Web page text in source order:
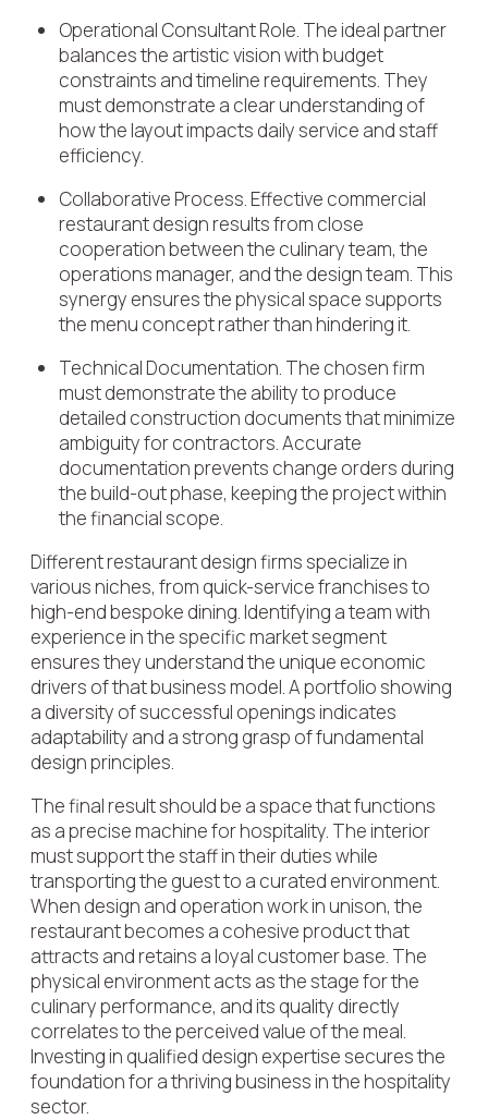
Operational Consultant Role. The ideal partner
balances the artistic vision with budget
constraints and timeline requirements. They
must demonstrate a clear understanding of
how the layout impacts daily service and staff
efficiency.
Collaborative Process. Effective commercial
restaurant design results from close
cooperation between the culinary team, the
operations manager, and the design team. This
synergy ensures the physical space supports
the menu concept rather than hindering it.
Technical Documentation. The chosen firm
must demonstrate the ability to produce
detailed construction documents that minimize
ambiguity for contractors. Accurate
documentation prevents change orders during
the build-out phase, keeping the project within
the financial scope.
Different restaurant design firms specialize in
various niches, from quick-service franchises to
high-end bespoke dining. Identifying a team with
experience in the specific market segment
ensures they understand the unique economic
drivers of that business model. A portfolio showing
a diversity of successful openings indicates
adaptability and a strong grasp of fundamental
design principles.
The final result should be a space that functions
as a precise machine for hospitality. The interior
must support the staff in their duties while
transporting the guest to a curated environment.
When design and operation work in unison, the
restaurant becomes a cohesive product that
attracts and retains a loyal customer base. The
physical environment acts as the stage for the
culinary performance, and its quality directly
correlates to the perceived value of the meal.
Investing in qualified design expertise secures the
foundation for a thriving business in the hospitality
sector.